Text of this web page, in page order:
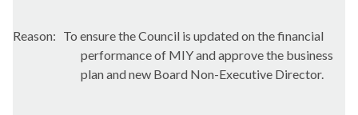
Reason: To ensure the Council is updated on the financial
performance of MIY and approve the business
plan and new Board Non-Executive Director.